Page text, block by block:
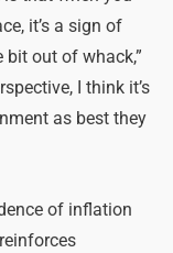
it’s a sign of
out of whack,”
I think it’s
as best they
of inflation